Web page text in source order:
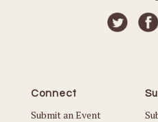
Connect
Submit an Event